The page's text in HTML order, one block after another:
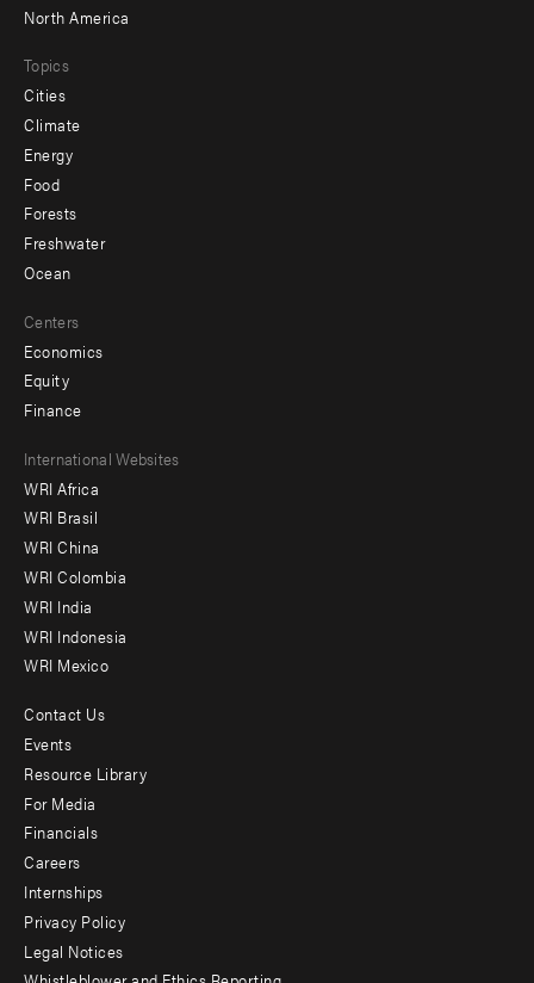
North America
Topics
Cities
Climate
Energy
Food
Forests
Freshwater
Ocean
Centers
Economics
Equity
Finance
Footer
menu
-
Offices
International Websites
WRI Africa
WRI Brasil
WRI China
WRI Colombia
WRI India
WRI Indonesia
WRI Mexico
Footer
menu
-
Additional
Contact Us
Events
Resource Library
For Media
Financials
Careers
Internships
Privacy Policy
Legal Notices